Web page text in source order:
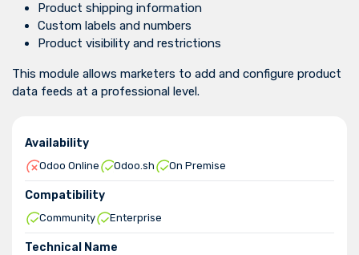
Product shipping information
Custom labels and numbers
Product visibility and restrictions
This module allows marketers to add and configure product
data feeds at a professional level.
Availability
Odoo Online Odoo.sh On Premise
Compatibility
Community Enterprise
Technical Name